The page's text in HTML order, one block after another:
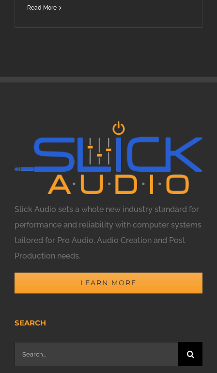
Read More
Slick Audio sets a whole new industry standard for
performance and reliability with computer systems
tailored for Pro Audio, Audio Creation and Post
Production needs.
LEARN MORE
SEARCH
Search
for: